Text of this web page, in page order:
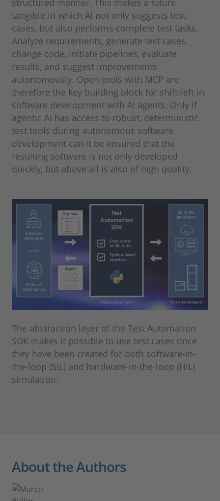
tangible in which AI not only suggests test
cases, but also performs complete test tasks.
Analyze requirements, generate test cases,
change code, initiate pipelines, evaluate
results, and suggest improvements
autonomously. Open tools with MCP are
therefore the key building block for shift-left in
software development with AI agents. Only if
agentic AI has access to robust, deterministic
test tools during autonomous software
development can it be ensured that the
resulting software is not only developed
quickly, but above all is also of high quality.
The abstraction layer of the Test Automation
SDK makes it possible to use test cases once
they have been created for both software-in-
the-loop (SIL) and hardware-in-the-loop (HIL)
simulation.
About the Authors